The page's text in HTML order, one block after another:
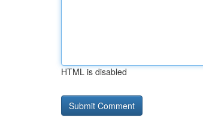
HTML is disabled